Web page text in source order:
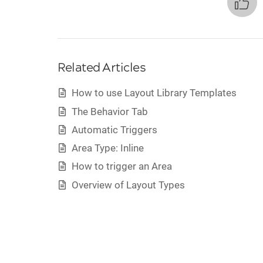
Related Articles
How to use Layout Library Templates
The Behavior Tab
Automatic Triggers
Area Type: Inline
How to trigger an Area
Overview of Layout Types